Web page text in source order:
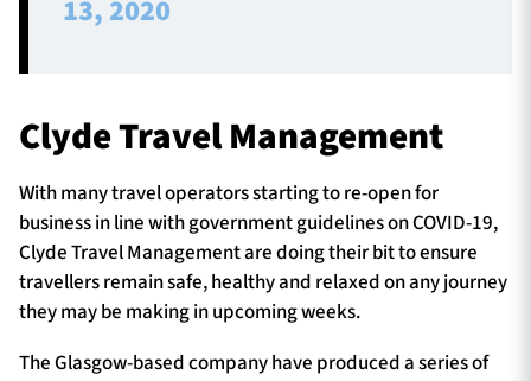
13, 2020
Clyde Travel Management
With many travel operators starting to re-open for
business in line with government guidelines on COVID-19,
Clyde Travel Management are doing their bit to ensure
travellers remain safe, healthy and relaxed on any journey
they may be making in upcoming weeks.
The Glasgow-based company have produced a series of